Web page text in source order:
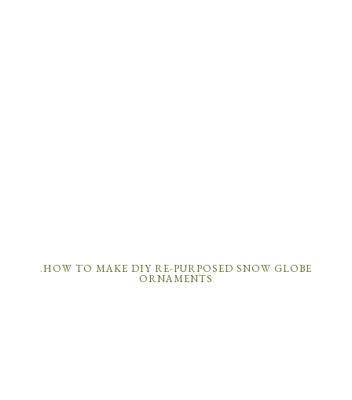
.HOW TO MAKE DIY RE-PURPOSED SNOW GLOBE
ORNAMENTS